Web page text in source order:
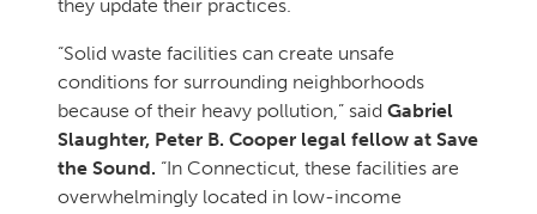
they update their practices.
“Solid waste facilities can create unsafe
conditions for surrounding neighborhoods
because of their heavy pollution,” said Gabriel
Slaughter, Peter B. Cooper legal fellow at Save
the Sound. “In Connecticut, these facilities are
overwhelmingly located in low-income